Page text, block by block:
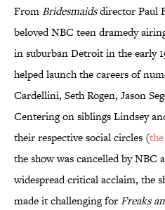
FromBridesmaidsdirector Paul
beloved NBC teen dramedy
in suburban Detroit in the early
helped launch the careers of
Cardellini, Seth Rogen, Jason
Centering on siblings Lindsey
their respective social circles (
the show was cancelled by NBC
widespread critical acclaim, the
made it challenging forFreaks